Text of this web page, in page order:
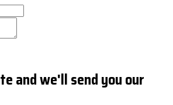
and we'll send you our